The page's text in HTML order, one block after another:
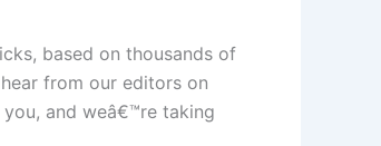
based on thousands of
from our editors on
and weâ€™re taking